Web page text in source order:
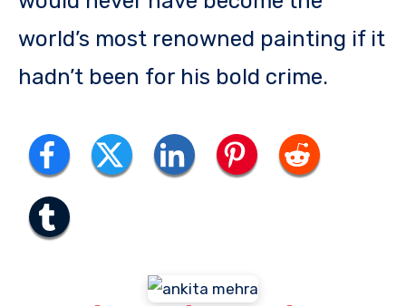
world’s most renowned painting if it
hadn’t been for his bold crime.